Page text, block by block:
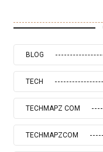
BLOG
TECH
TECHMAPZ COM
TECHMAPZCOM